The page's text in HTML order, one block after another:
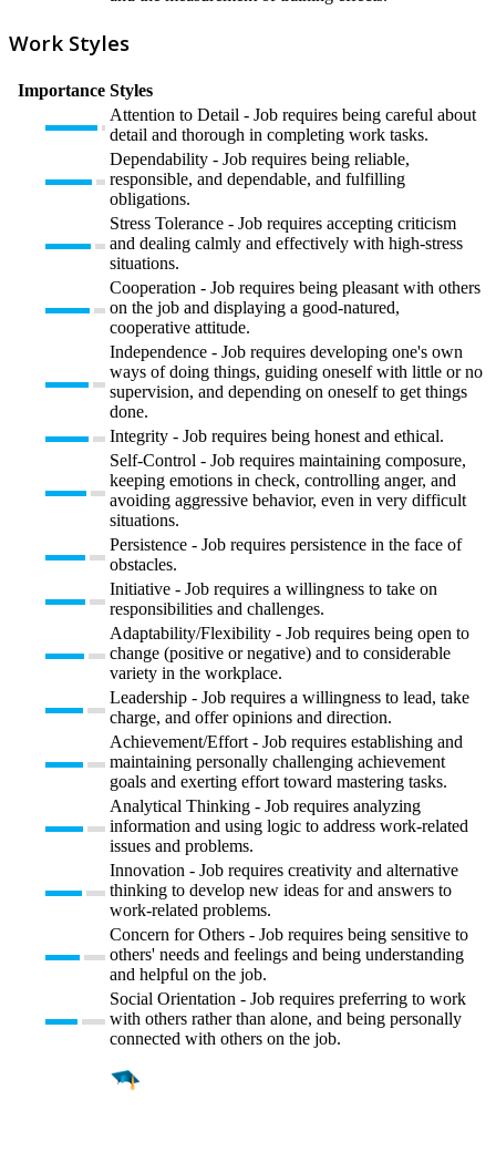
Work Styles
Importance Styles
Attention to Detail - Job requires being careful about
detail and thorough in completing work tasks.
Dependability - Job requires being reliable,
responsible, and dependable, and fulfilling
obligations.
Stress Tolerance - Job requires accepting criticism
and dealing calmly and effectively with high-stress
situations.
Cooperation - Job requires being pleasant with others
on the job and displaying a good-natured,
cooperative attitude.
Independence - Job requires developing one's own
ways of doing things, guiding oneself with little or no
supervision, and depending on oneself to get things
done.
Integrity - Job requires being honest and ethical.
Self-Control - Job requires maintaining composure,
keeping emotions in check, controlling anger, and
avoiding aggressive behavior, even in very difficult
situations.
Persistence - Job requires persistence in the face of
obstacles.
Initiative - Job requires a willingness to take on
responsibilities and challenges.
Adaptability/Flexibility - Job requires being open to
change (positive or negative) and to considerable
variety in the workplace.
Leadership - Job requires a willingness to lead, take
charge, and offer opinions and direction.
Achievement/Effort - Job requires establishing and
maintaining personally challenging achievement
goals and exerting effort toward mastering tasks.
Analytical Thinking - Job requires analyzing
information and using logic to address work-related
issues and problems.
Innovation - Job requires creativity and alternative
thinking to develop new ideas for and answers to
work-related problems.
Concern for Others - Job requires being sensitive to
others' needs and feelings and being understanding
and helpful on the job.
Social Orientation - Job requires preferring to work
with others rather than alone, and being personally
connected with others on the job.